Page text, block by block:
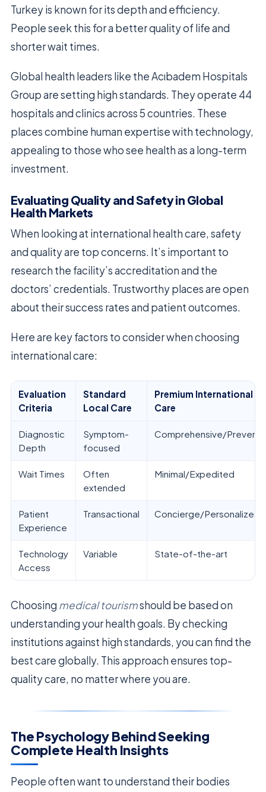
Turkey is known for its depth and efficiency.
People seek this for a better quality of life and
shorter wait times.
Global health leaders like the Acıbadem Hospitals
Group are setting high standards. They operate 44
hospitals and clinics across 5 countries. These
places combine human expertise with technology,
appealing to those who see health as a long-term
investment.
Evaluating Quality and Safety in Global
Health Markets
When looking at international health care, safety
and quality are top concerns. It’s important to
research the facility’s accreditation and the
doctors’ credentials. Trustworthy places are open
about their success rates and patient outcomes.
Here are key factors to consider when choosing
international care:
Evaluation
Criteria
Standard
Local Care
Premium International
Care
Diagnostic
Depth
Symptom-
focused
Comprehensive/
Wait Times
Often
extended
Minimal/Expedited
Patient
Experience
Transactional Concierge/Personalized
Technology
Access
Variable State-of-the-art
Choosing medical tourismshould be based on
understanding your health goals. By checking
institutions against high standards, you can find the
best care globally. This approach ensures top-
quality care, no matter where you are.
The Psychology Behind Seeking
Complete Health Insights
People often want to understand their bodies